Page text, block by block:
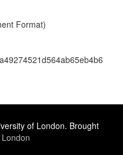
Format)
of London. Brought